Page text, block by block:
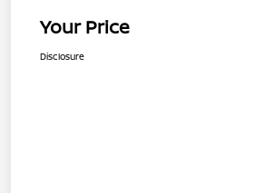
Your Price
Disclosure